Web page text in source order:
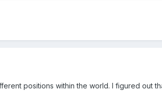
positions within the world. I figured out